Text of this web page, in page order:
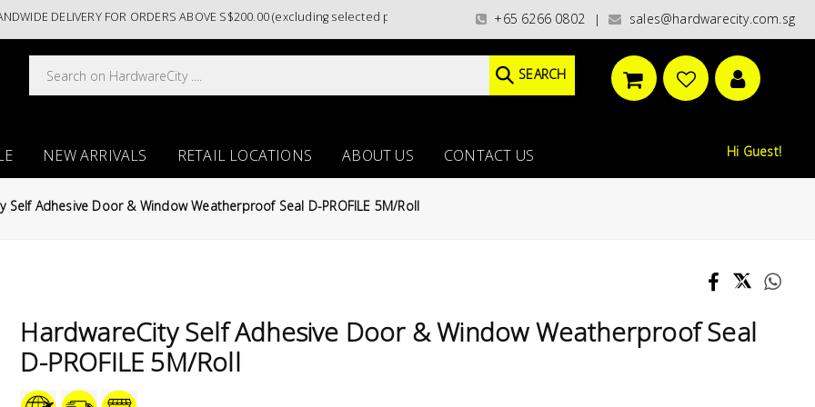
DELIVERY FOR ORDERS ABOVE S$200.00 (excluding selected paint categories)/ / WORLDWIDE DELIVERY OPTIONS AVAILABLE AT CHECKOUT //
+65 6266 0802| sales@hardwarecity.com.sg
SEARCH
Hi Guest!
NEW ARRIVALS RETAIL LOCATIONS ABOUT US CONTACT US
Self Adhesive Door & Window Weatherproof Seal D-PROFILE 5M/Roll
HardwareCity Self Adhesive Door & Window Weatherproof Seal
D-PROFILE 5M/Roll